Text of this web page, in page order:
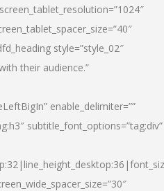
style=”style_02″
their audience.”
enable_delimiter=””
subtitle_font_options=”tag:div”